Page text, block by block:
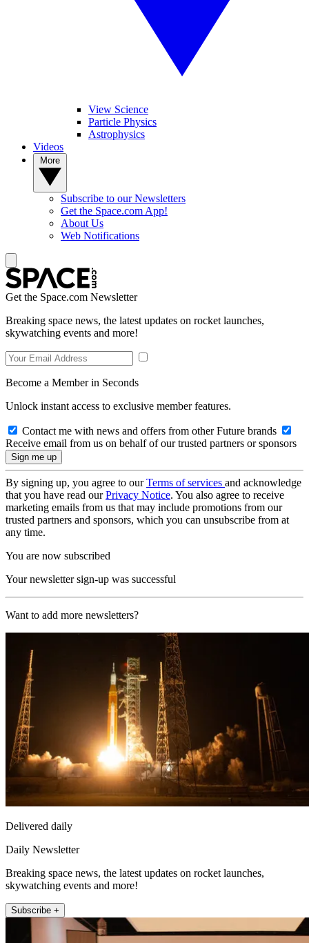
View Science
Particle Physics
Astrophysics
Videos
Subscribe to our Newsletters
Get the Space.com App!
About Us
Web Notifications
Get the Space.com Newsletter
Breaking space news, the latest updates on rocket launches,
skywatching events and more!
Become a Member in Seconds
Unlock instant access to exclusive member features.
Contact me with news and offers from other Future brands
Receive email from us on behalf of our trusted partners or sponsors
By signing up, you agree to ourTerms of services and acknowledge
that you have read ourPrivacy Notice. You also agree to receive
marketing emails from us that may include promotions from our
trusted partners and sponsors, which you can unsubscribe from at
any time.
You are now subscribed
Your newsletter sign-up was successful
Want to add more newsletters?
Delivered daily
Daily Newsletter
Breaking space news, the latest updates on rocket launches,
skywatching events and more!
Subscribe +